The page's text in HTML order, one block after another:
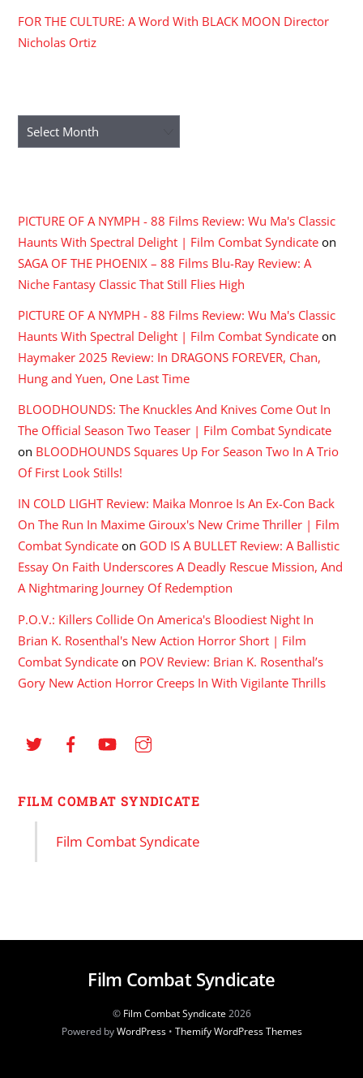
FOR THE CULTURE: A Word With BLACK MOON Director
Nicholas Ortiz
Archives
PICTURE OF A NYMPH - 88 Films Review: Wu Ma's Classic
Haunts With Spectral Delight | Film Combat Syndicate on
SAGA OF THE PHOENIX – 88 Films Blu-Ray Review: A
Niche Fantasy Classic That Still Flies High
PICTURE OF A NYMPH - 88 Films Review: Wu Ma's Classic
Haunts With Spectral Delight | Film Combat Syndicate on
Haymaker 2025 Review: In DRAGONS FOREVER, Chan,
Hung and Yuen, One Last Time
BLOODHOUNDS: The Knuckles And Knives Come Out In
The Official Season Two Teaser | Film Combat Syndicate
on BLOODHOUNDS Squares Up For Season Two In A Trio
Of First Look Stills!
IN COLD LIGHT Review: Maika Monroe Is An Ex-Con Back
On The Run In Maxime Giroux's New Crime Thriller | Film
Combat Syndicate on GOD IS A BULLET Review: A Ballistic
Essay On Faith Underscores A Deadly Rescue Mission, And
A Nightmaring Journey Of Redemption
P.O.V.: Killers Collide On America's Bloodiest Night In
Brian K. Rosenthal's New Action Horror Short | Film
Combat Syndicate on POV Review: Brian K. Rosenthal’s
Gory New Action Horror Creeps In With Vigilante Thrills
FILM COMBAT SYNDICATE
Film Combat Syndicate
Film Combat Syndicate
© Film Combat Syndicate2026
Powered byWordPress• Themify WordPress Themes